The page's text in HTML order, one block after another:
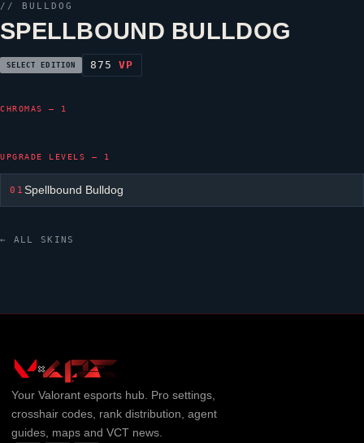
// BULLDOG
SPELLBOUND BULLDOG
SELECT EDITION 875VP
CHROMAS — 1
UPGRADE LEVELS — 1
01Spellbound Bulldog
← ALL SKINS
Your Valorantesports hub. Pro settings,
crosshair codes, rank distribution, agent
guides, maps and VCT news.